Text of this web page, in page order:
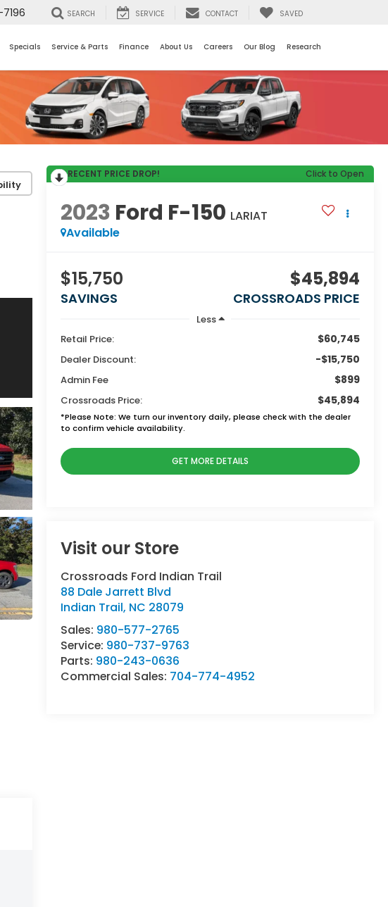
SEARCH SERVICE CONTACT SAVED
Specials Service & Parts Finance About Us Careers Our Blog Research
RECENT PRICE DROP! Click to Open
2023 Ford F-150 LARIAT
Available
$15,750
SAVINGS
$45,894
CROSSROADS PRICE
Less
Retail Price:
$60,745
Dealer Discount: -$15,750
Admin Fee $899
Crossroads Price: $45,894
*Please Note: We turn our inventory daily, please check with the dealer
to confirm vehicle availability.
GET MORE DETAILS
Visit our Store
Crossroads Ford Indian Trail
88 Dale Jarrett Blvd
Indian Trail, NC 28079
Sales: 980-577-2765
Service: 980-737-9763
Parts: 980-243-0636
Commercial Sales: 704-774-4952